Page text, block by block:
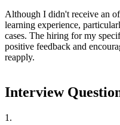
Although I didn't receive an
learning experience,
cases. The hiring for my
positive feedback and
reapply.
Interview
1 .